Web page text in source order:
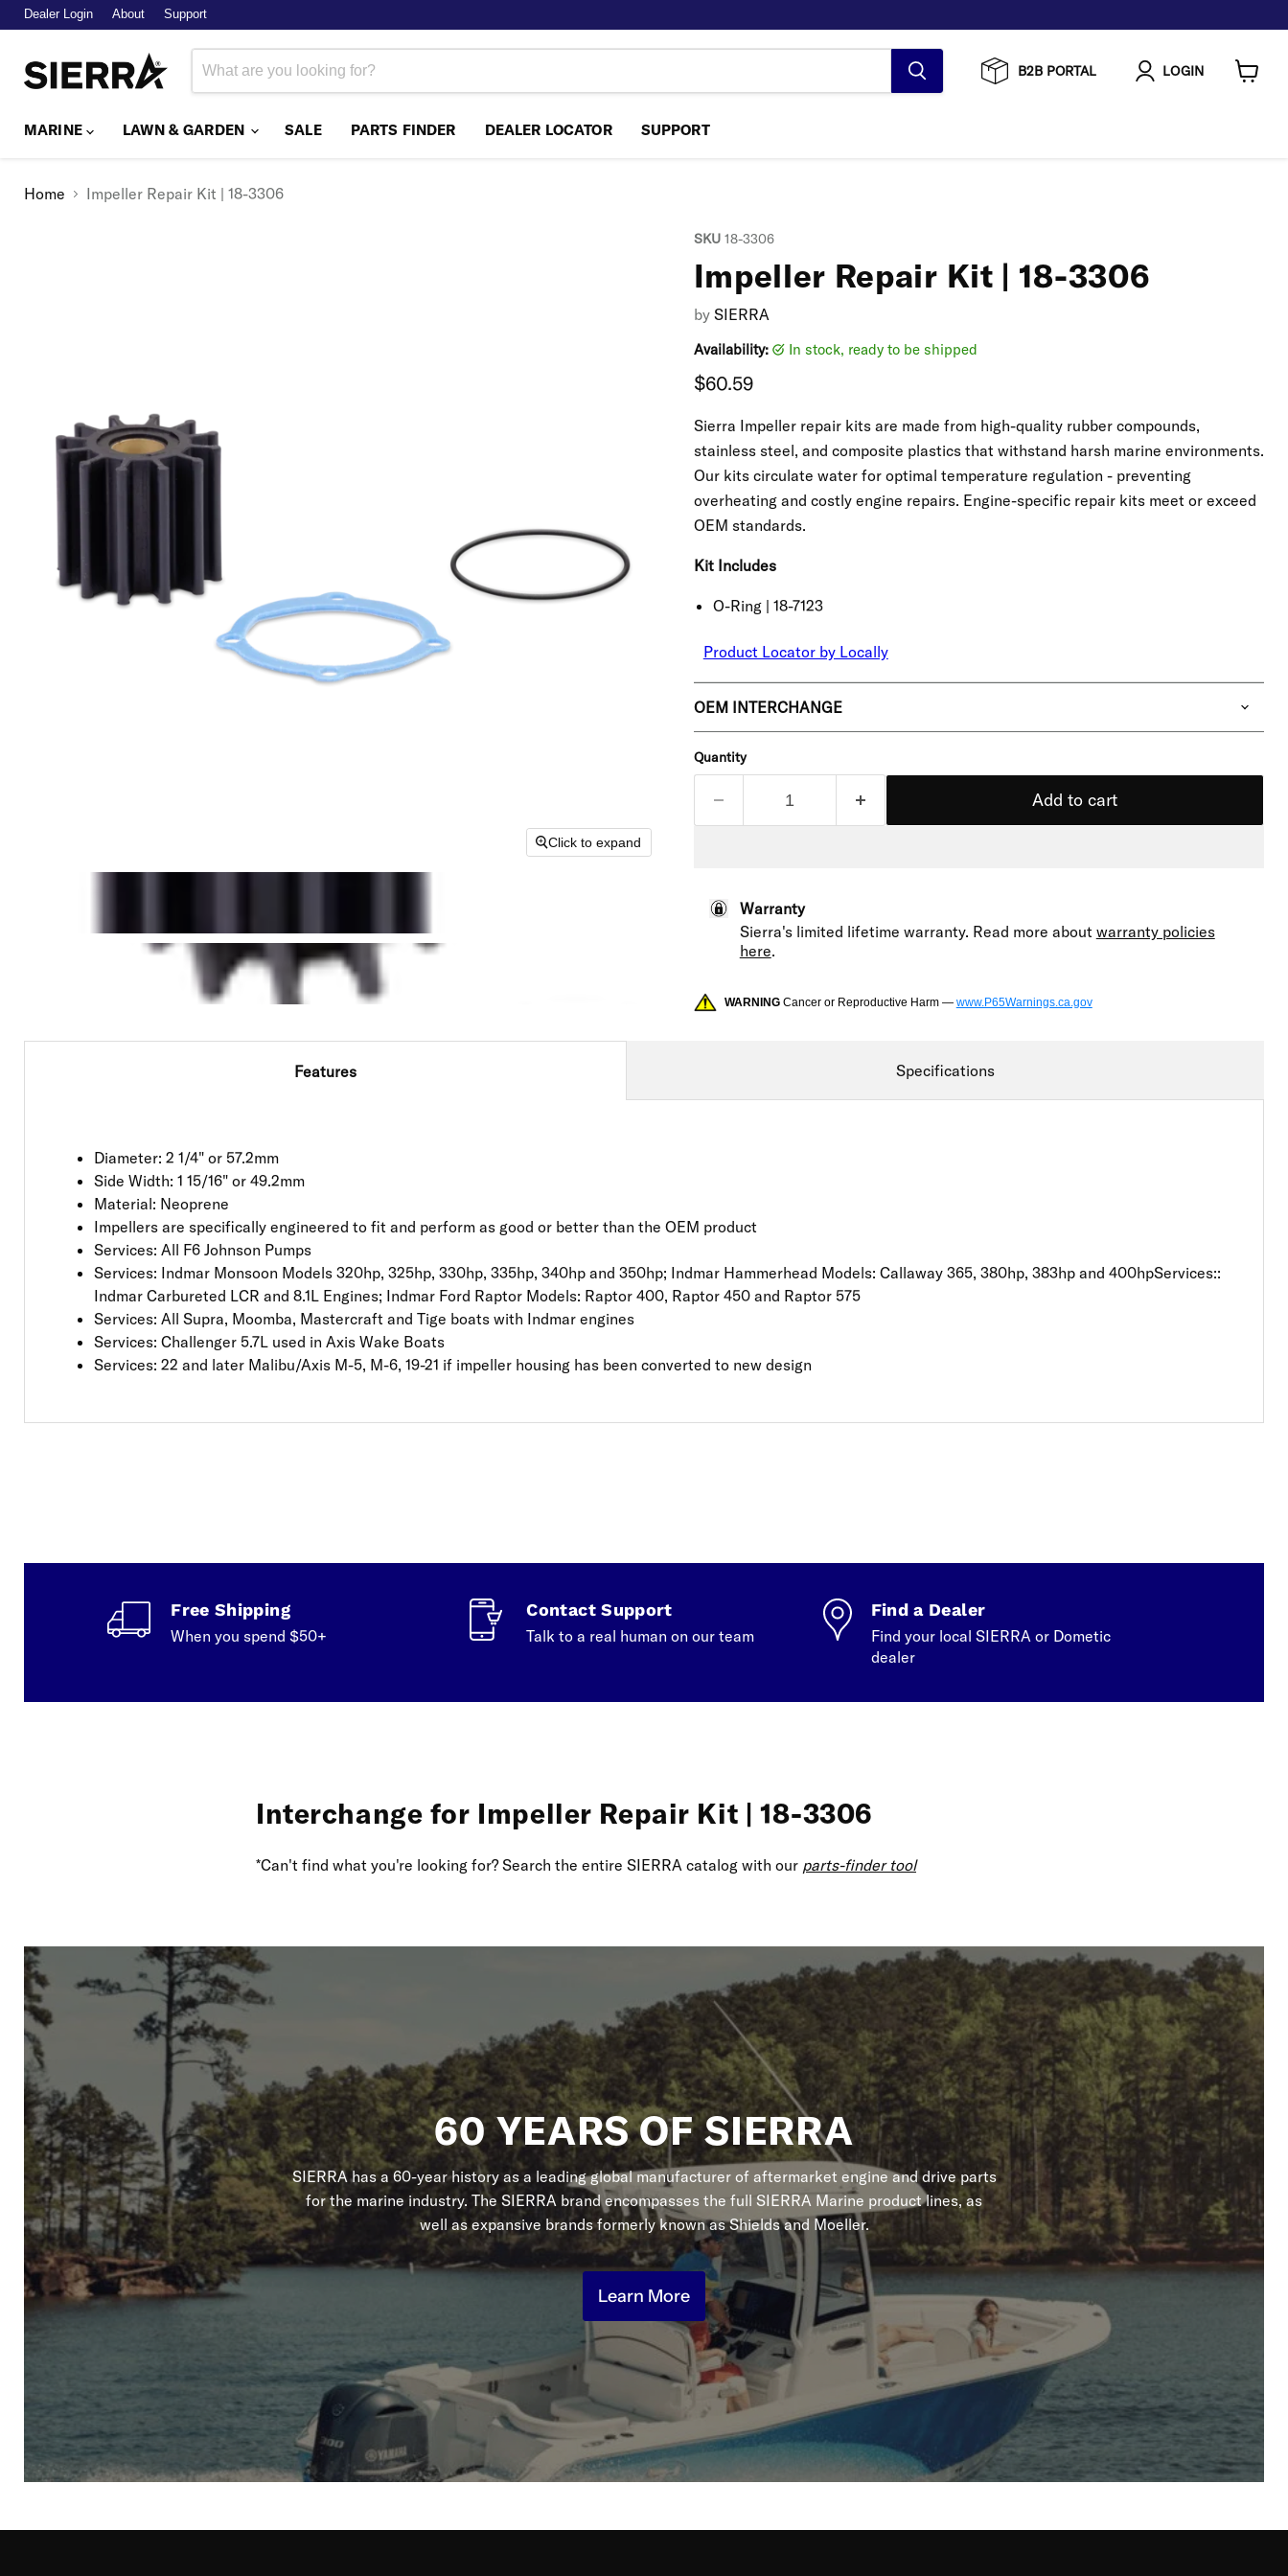
Dealer Login About Support
B2B PORTAL LOGIN
MARINE LAWN & GARDEN SALE PARTS FINDER DEALER LOCATOR SUPPORT
Home Impeller Repair Kit | 18-3306
Click to expand
SKU 18-3306
Impeller Repair Kit | 18-3306
by SIERRA
Availability: in stock, ready to be shipped
Current price
$60.59
Sierra Impeller repair kits are made from high-quality rubber compounds,
stainless steel, and composite plastics that withstand harsh marine environments.
Our kits circulate water for optimal temperature regulation - preventing
overheating and costly engine repairs. Engine-specific repair kits meet or exceed
OEM standards.
Kit Includes
O-Ring | 18-7123
Product Locator by Locally
OEM INTERCHANGE
Quantity
Add to cart
Warranty
Sierra's limited lifetime warranty. Read more about warranty policies
here.
WARNINGCancer or Reproductive Harm — www.P65Warnings.ca.gov
Features
Diameter: 2 1/4" or 57.2mm
Side Width: 1 15/16" or 49.2mm
Material: Neoprene
Impellers are specifically engineered to fit and perform as good or better than the OEM product
Services: All F6 Johnson Pumps
Services: Indmar Monsoon Models 320hp, 325hp, 330hp, 335hp, 340hp and 350hp; Indmar Hammerhead Models: Callaway 365, 380hp, 383hp and 400hpServices::
Indmar Carbureted LCR and 8.1L Engines; Indmar Ford Raptor Models: Raptor 400, Raptor 450 and Raptor 575
Services: All Supra, Moomba, Mastercraft and Tige boats with Indmar engines
Services: Challenger 5.7L used in Axis Wake Boats
Services: 22 and later Malibu/Axis M-5, M-6, 19-21 if impeller housing has been converted to new design
Specifications
Free Shipping
When you spend $50+
Contact Support
Talk to a real human on our team
Find a Dealer
Find your local SIERRA or Dometic
dealer
Interchange for Impeller Repair Kit | 18-3306
*Can't find what you're looking for? Search the entire SIERRA catalog with our parts-finder tool
60 YEARS OF SIERRA
SIERRA has a 60-year history as a leading global manufacturer of aftermarket engine and drive parts
for the marine industry. The SIERRA brand encompasses the full SIERRA Marine product lines, as
well as expansive brands formerly known as Shields and Moeller.
Learn More